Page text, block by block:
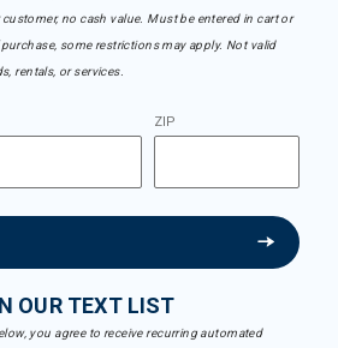
no cash value. Must be entered in cart or
some restrictions may apply. Not valid
rentals, or services.
ZIP
OUR TEXT LIST
you agree to receive recurring automated